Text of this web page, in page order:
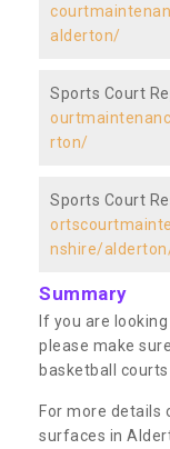
alderton/
Sports Court
rton/
Sports Court
nshire/
Summary
If you are
please make
basketball
For more details
surfaces in